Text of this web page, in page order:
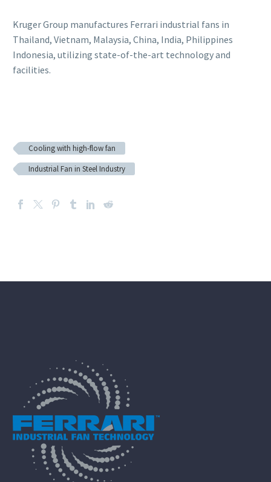
Kruger Group manufactures Ferrari industrial fans in
Thailand, Vietnam, Malaysia, China, India, Philippines
Indonesia, utilizing state-of-the-art technology and
facilities.
Cooling with high-flow fan
Industrial Fan in Steel Industry